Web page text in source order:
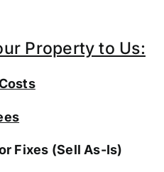
Property to Us:
Fixes (Sell As-Is)